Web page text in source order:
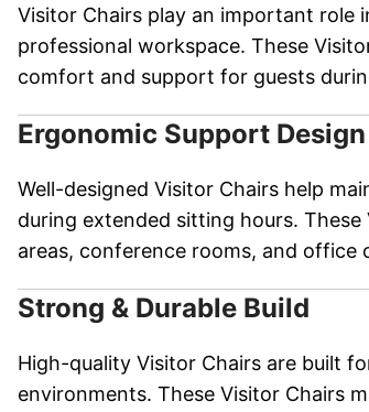
Visitor Chairs play an important role
professional workspace. These
comfort and support for guests
Ergonomic Support Design
Well-designed Visitor Chairs help
during extended sitting hours.
areas, conference rooms, and office
Strong & Durable Build
High-quality Visitor Chairs are built
environments. These Visitor Chairs